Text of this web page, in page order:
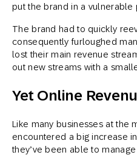
put the brand in a vulnerable
The brand had to quickly
consequently furloughed
lost their main revenue
out new streams with a
Yet Online
Like many businesses at the
encountered a big increase
they’ve been able to